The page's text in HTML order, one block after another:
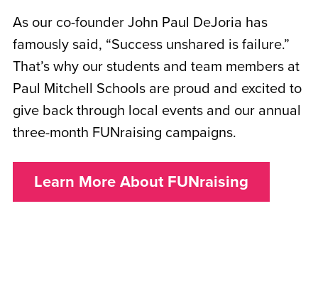
As our co-founder John Paul DeJoria has
famously said, “Success unshared is failure.”
That’s why our students and team members at
Paul Mitchell Schools are proud and excited to
give back through local events and our annual
three-month FUNraising campaigns.
Learn More About FUNraising